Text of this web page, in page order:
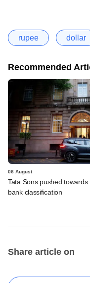
rupee dollar
Recommended
06 August
Tata Sons pushed
bank classification
Share article on